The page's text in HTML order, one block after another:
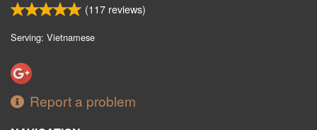
(117 reviews)
Serving: Vietnamese
Report a problem